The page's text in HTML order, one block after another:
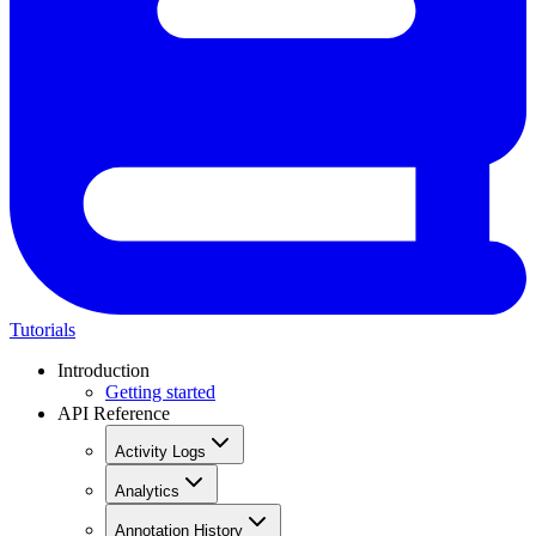
Tutorials
Introduction
Getting started
API Reference
Activity Logs
Analytics
Annotation History